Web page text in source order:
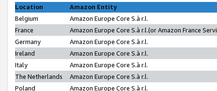
Location
Amazon Entity
Belgium
Amazon Europe Core S.à r.l.
France
Amazon Europe Core S.à r.l.(or Amazon France
Germany
Amazon Europe Core S.à r.l.
Ireland
Amazon Europe Core S.à r.l.
Italy
Amazon Europe Core S.à r.l.
The Netherlands
Amazon Europe Core S.à r.l.
Poland
Amazon Europe Core S.à r.l.